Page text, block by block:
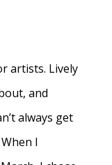
artists. Lively
and
always get
I